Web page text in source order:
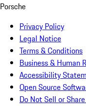
Porsche
Privacy Policy
Legal Notice
Terms & Conditions
Business & Human
Accessibility
Open Source
Do Not Sell or